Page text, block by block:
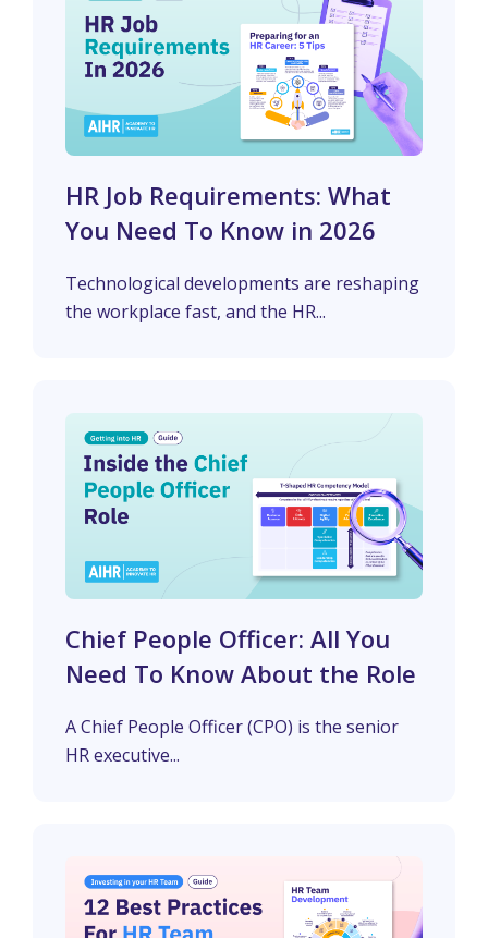
HR Job Requirements: What
You Need To Know in 2026
Technological developments are reshaping
the workplace fast, and the HR...
Chief People Officer: All You
Need To Know About the Role
A Chief People Officer (CPO) is the senior
HR executive...